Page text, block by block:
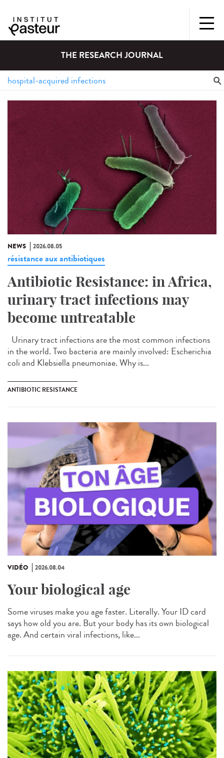
THE RESEARCH JOURNAL
NEWS 2026.08.05
résistance aux antibiotiques
Antibiotic Resistance: in Africa,
urinary tract infections may
become untreatable
Urinary tract infections are the most common infections
in the world. Two bacteria are mainly involved: Escherichia
coli and Klebsiella pneumoniae. Why is...
ANTIBIOTIC RESISTANCE
VIDÉO 2026.08.04
Your biological age
Some viruses make you age faster. Literally. Your ID card
says how old you are. But your body has its own biological
age. And certain viral infections, like...